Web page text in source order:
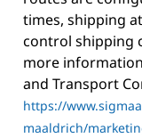
times, shipping
control shipping
more
and Transport
https://
maaldrich/